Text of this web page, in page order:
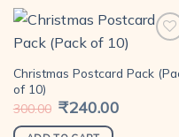
Christmas Postcard Pack
of 10)
300.00 Original
price
was:
₹240.00Current
price